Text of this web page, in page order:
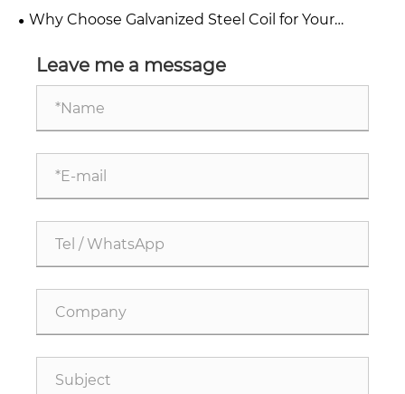
Drawing or Simple Bending Applications?
Why Choose Galvanized Steel Coil for Your
Leave me a message